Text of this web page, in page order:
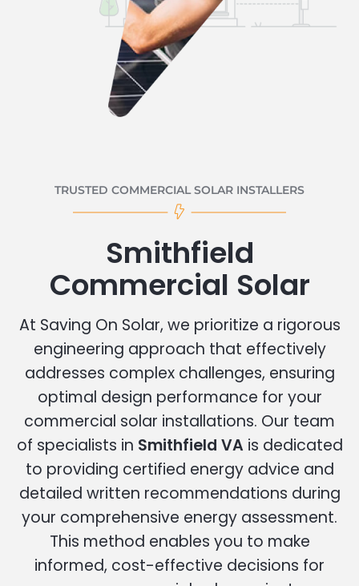
TRUSTED COMMERCIAL SOLAR INSTALLERS
Smithfield
Commercial Solar
At Saving On Solar, we prioritize a rigorous
engineering approach that effectively
addresses complex challenges, ensuring
optimal design performance for your
commercial solar installations. Our team
of specialists in Smithfield VA is dedicated
to providing certified energy advice and
detailed written recommendations during
your comprehensive energy assessment.
This method enables you to make
informed, cost-effective decisions for